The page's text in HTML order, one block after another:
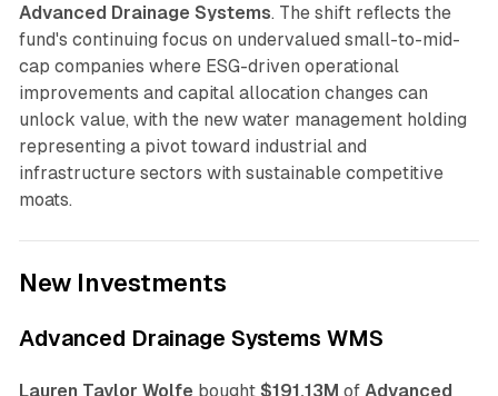
Advanced Drainage Systems. The shift reflects the
fund's continuing focus on undervalued small-to-mid-
cap companies where ESG-driven operational
improvements and capital allocation changes can
unlock value, with the new water management holding
representing a pivot toward industrial and
infrastructure sectors with sustainable competitive
moats.
New Investments
Advanced Drainage Systems WMS
Lauren Taylor Wolfe bought $191.13M of Advanced